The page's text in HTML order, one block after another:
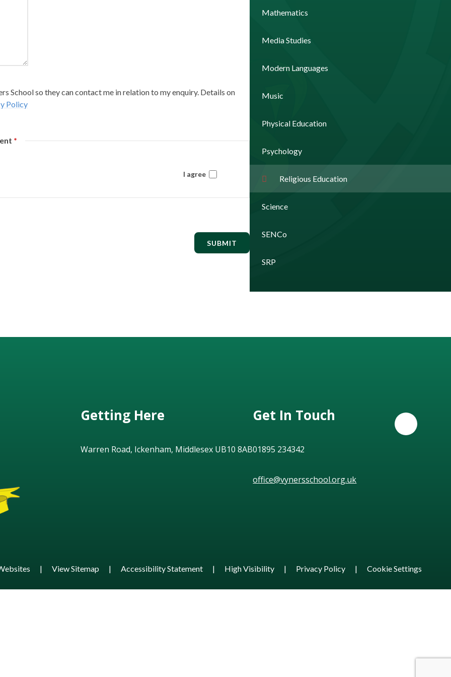
School so they can contact me in relation to my enquiry. Details on
Policy
*
I agree
SUBMIT
Mathematics
Media Studies
Modern Languages
Music
Physical Education
Psychology
Religious Education
Science
SENCo
SRP
Getting Here
Warren Road, Ickenham, Middlesex UB10 8AB
Get In Touch
01895 234342
office@vynersschool.org.uk
| View Sitemap | Accessibility Statement | High Visibility | Privacy Policy | Cookie Settings